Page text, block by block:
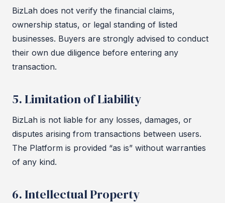
BizLah does not verify the financial claims,
ownership status, or legal standing of listed
businesses. Buyers are strongly advised to conduct
their own due diligence before entering any
transaction.
5. Limitation of Liability
BizLah is not liable for any losses, damages, or
disputes arising from transactions between users.
The Platform is provided “as is” without warranties
of any kind.
6. Intellectual Property